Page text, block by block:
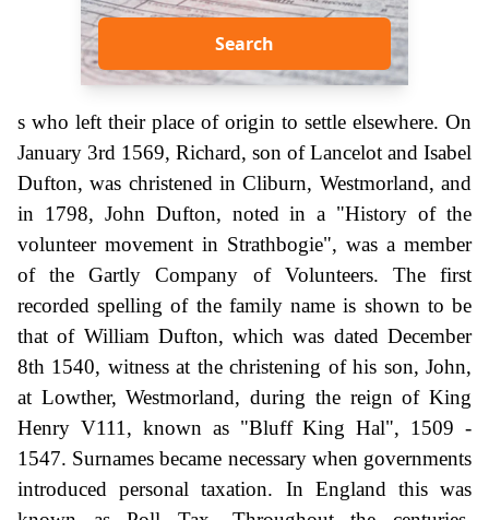
Search
s who left their place of origin to settle elsewhere. On
January 3rd 1569, Richard, son of Lancelot and Isabel
Dufton, was christened in Cliburn, Westmorland, and
in 1798, John Dufton, noted in a "History of the
volunteer movement in Strathbogie", was a member
of the Gartly Company of Volunteers. The first
recorded spelling of the family name is shown to be
that of William Dufton, which was dated December
8th 1540, witness at the christening of his son, John,
at Lowther, Westmorland, during the reign of King
Henry V111, known as "Bluff King Hal", 1509 -
1547. Surnames became necessary when governments
introduced personal taxation. In England this was